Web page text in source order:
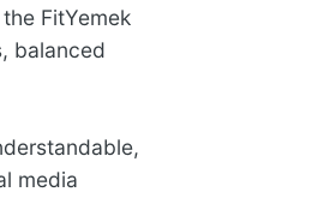
FitYemek
balanced
media